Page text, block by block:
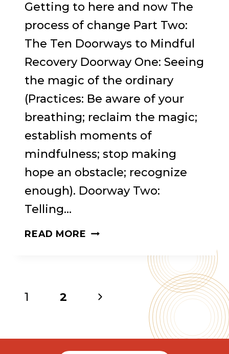
Getting to here and now The
process of change Part Two:
The Ten Doorways to Mindful
Recovery Doorway One: Seeing
the magic of the ordinary
(Practices: Be aware of your
breathing; reclaim the magic;
establish moments of
mindfulness; stop making
hope an obstacle; recognize
enough). Doorway Two:
Telling…
READ MORE MINDFUL
Page
1 2
Next